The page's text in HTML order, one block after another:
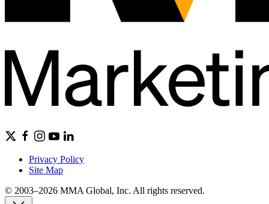
Privacy Policy
Site Map
© 2003–2026 MMA Global, Inc. All rights reserved.